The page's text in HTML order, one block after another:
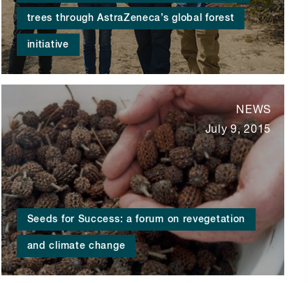
trees through AstraZeneca’s global forest
initiative
Seeds for Success: a forum on revegetation
and climate change
NEWS
July 9, 2015